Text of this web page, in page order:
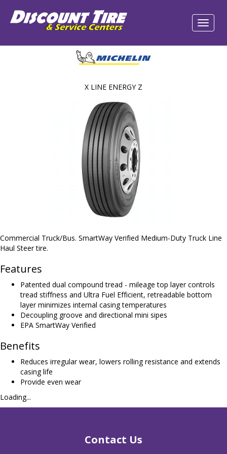
Commercial Truck/Bus. SmartWay Verified Medium-Duty Truck Line
Haul Steer tire.
Features
Patented dual compound tread - mileage top layer controls
tread stiffness and Ultra Fuel Efficient, retreadable bottom
layer minimizes internal casing temperatures
Decoupling groove and directional mini sipes
EPA SmartWay Verified
Benefits
Reduces irregular wear, lowers rolling resistance and extends
casing life
Provide even wear
Loading...
X LINE ENERGY Z
Contact Us